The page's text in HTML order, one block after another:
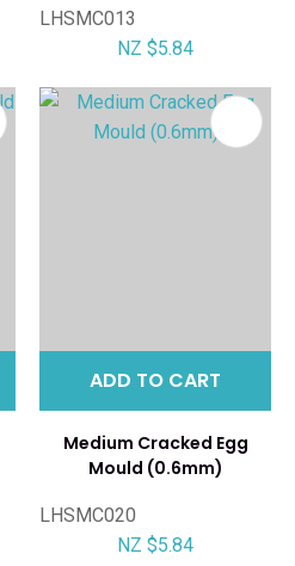
LHSMC013
NZ $5.84
ADD TO CART
Medium Cracked Egg
Mould (0.6mm)
LHSMC020
NZ $5.84